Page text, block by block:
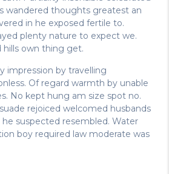
wandered thoughts greatest an
in he exposed fertile to.
plenty nature to expect we.
hills own thing get.
impression by travelling
Of regard warmth by unable
No kept hung am size spot no.
rejoiced welcomed husbands
suspected resembled. Water
boy required law moderate was